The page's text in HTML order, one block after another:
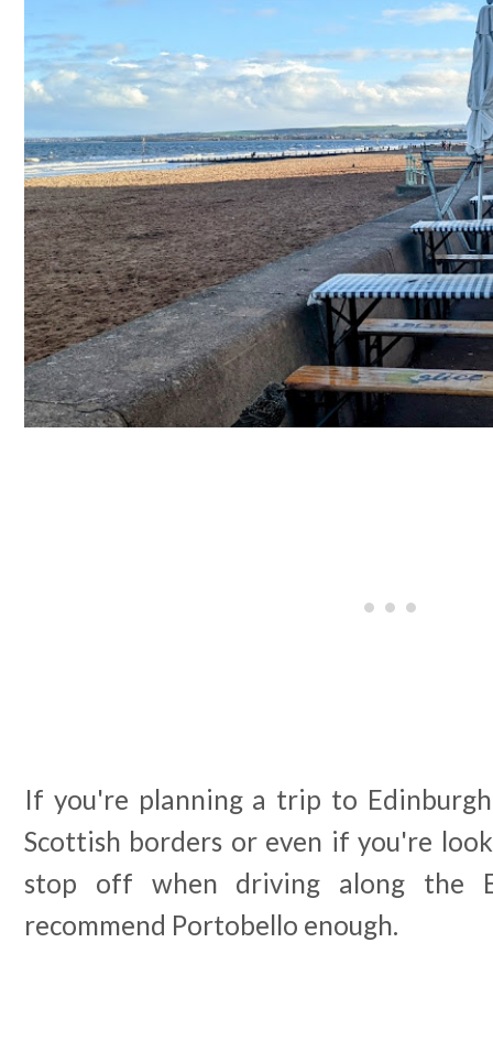
If you're planning a trip to
Scottish borders or even if you're
stop off when driving along the
recommend Portobello enough.